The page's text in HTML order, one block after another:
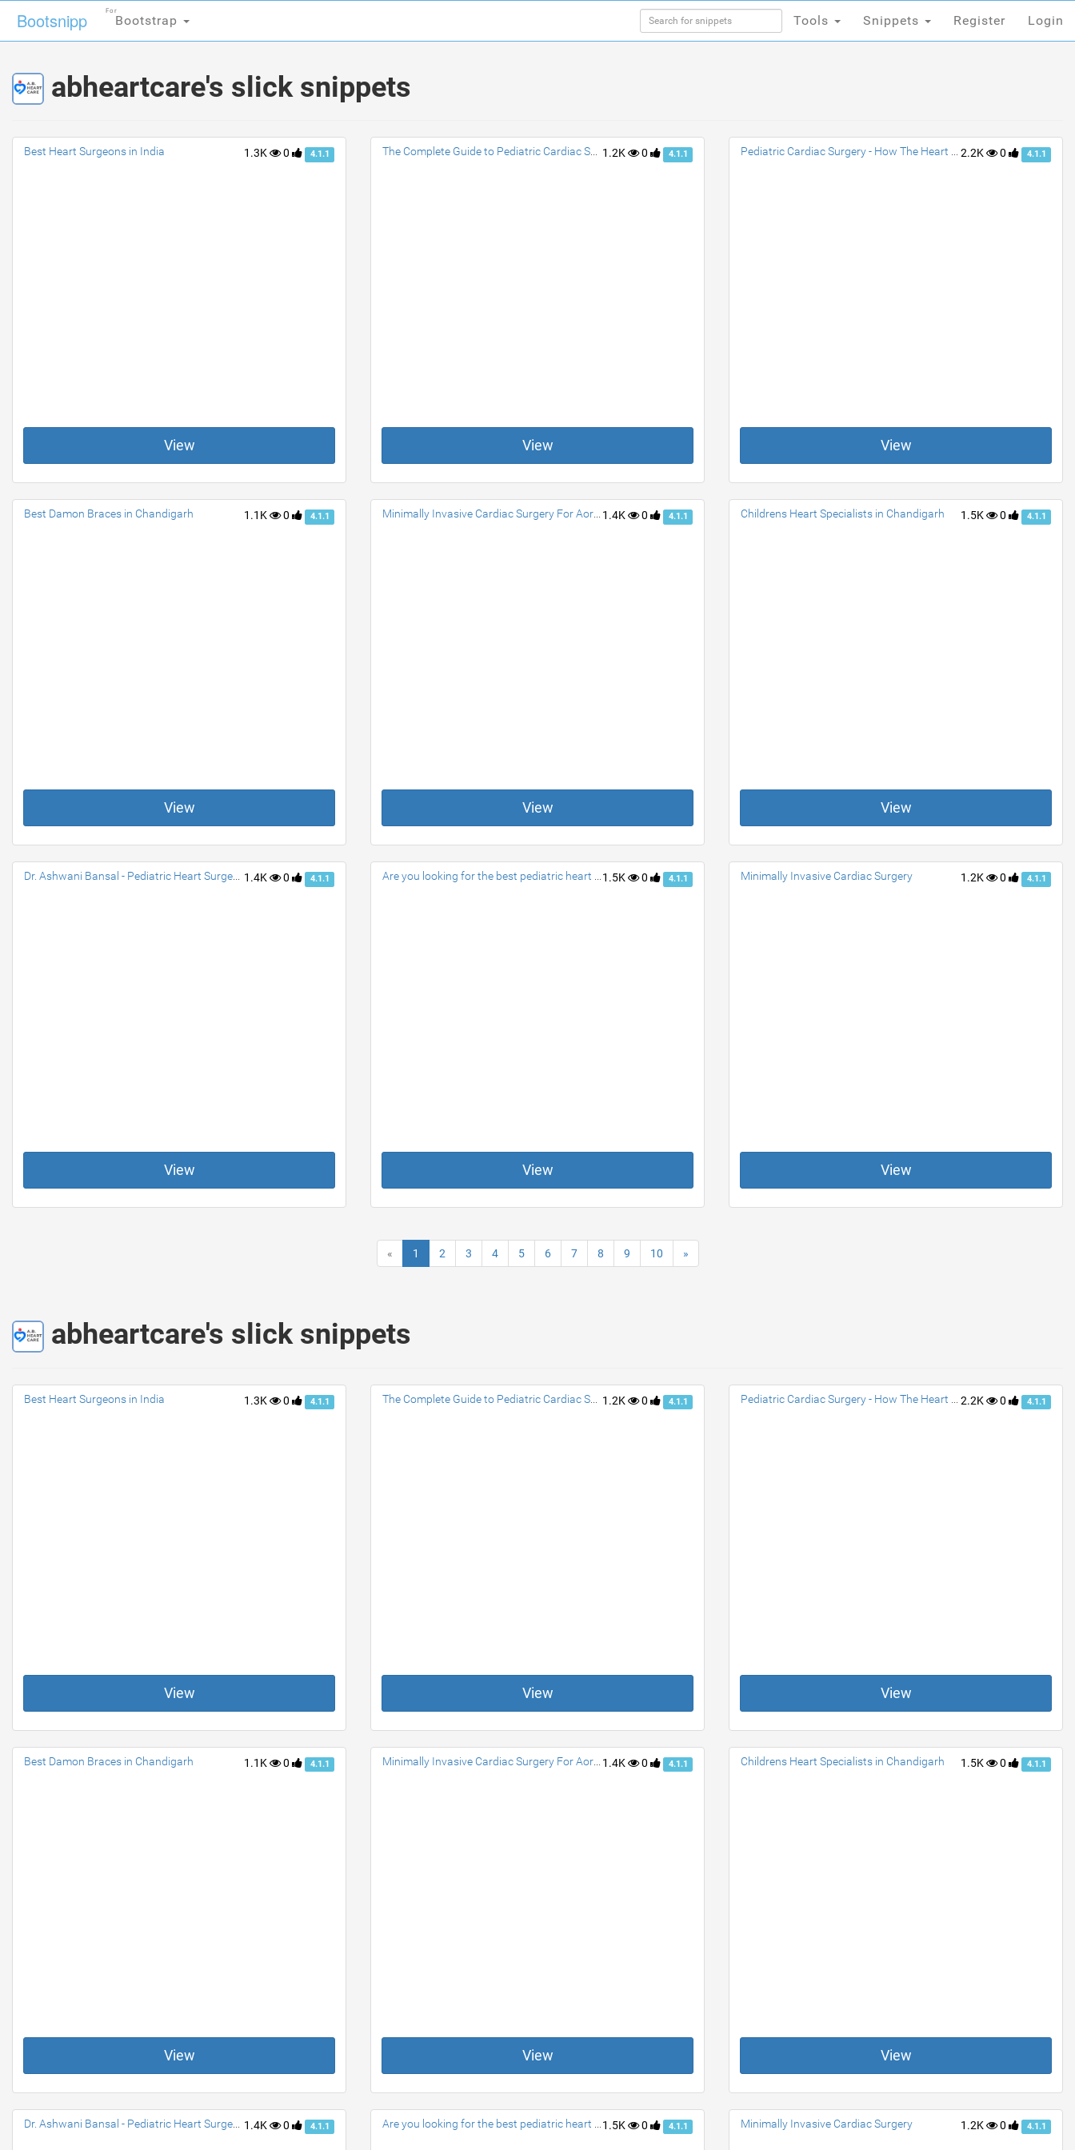
Bootsnipp Bootstrap
For
Tools Snippets Register Login
abheartcare's slick snippets
1.3K 0 4.1.1
Best Heart Surgeons in India
View
1.2K 0 4.1.1
The Complete Guide to Pediatric Cardiac Surgery: What You Need to Know
View
2.2K 0 4.1.1
Pediatric Cardiac Surgery - How The Heart Works
View
1.1K 0 4.1.1
Best Damon Braces in Chandigarh
View
1.4K 0 4.1.1
Minimally Invasive Cardiac Surgery For Aortic Valve Replacement
View
1.5K 0 4.1.1
Childrens Heart Specialists in Chandigarh
View
1.4K 0 4.1.1
Dr. Ashwani Bansal - Pediatric Heart Surgeon & Cardiac Surgeon
View
1.5K 0 4.1.1
Are you looking for the best pediatric heart surgeon?
View
1.2K 0 4.1.1
Minimally Invasive Cardiac Surgery
View
« 1 2 3 4 5 6 7 8 9 10 »
Bootsnipp Bootstrap
For
Tools Snippets Register Login
abheartcare's slick snippets
1.3K 0 4.1.1
Best Heart Surgeons in India
View
1.2K 0 4.1.1
View
2.2K 0 4.1.1
View
1.1K 0 4.1.1
Best Damon Braces in Chandigarh
View
1.4K 0 4.1.1
View
1.5K 0 4.1.1
Childrens Heart Specialists in Chandigarh
View
1.4K 0 4.1.1 1.5K 0 4.1.1 1.2K 0 4.1.1
Minimally Invasive Cardiac Surgery